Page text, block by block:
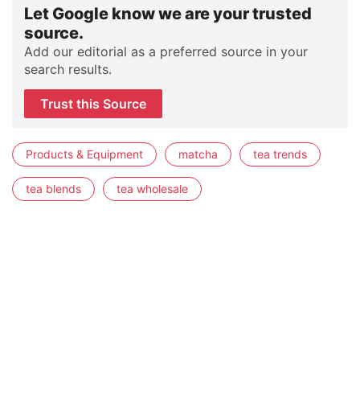
Let Google know we are your trusted
source.
Add our editorial as a preferred source in your
search results.
Trust this Source
Products & Equipment matcha tea trends
tea blends tea wholesale